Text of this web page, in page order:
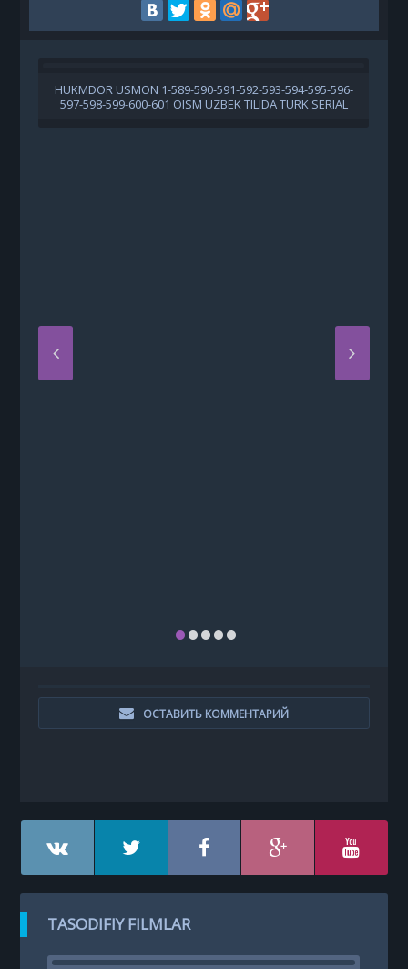
HUKMDOR USMON 1-589-590-591-592-593-594-595-596-
597-598-599-600-601 QISM UZBEK TILIDA TURK SERIAL
ОСТАВИТЬ КОММЕНТАРИЙ
TASODIFIY FILMLAR